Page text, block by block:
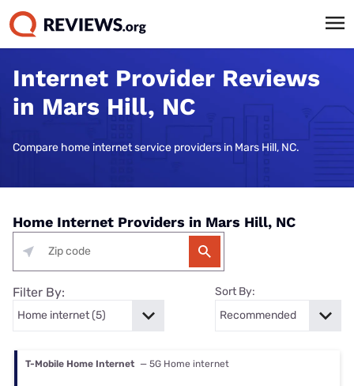
Internet Provider Reviews
in Mars Hill, NC
Compare home internet service providers in Mars Hill, NC.
Home Internet Providers in Mars Hill, NC
Filter By: Sort By:
T-Mobile Home Internet — 5G Home internet